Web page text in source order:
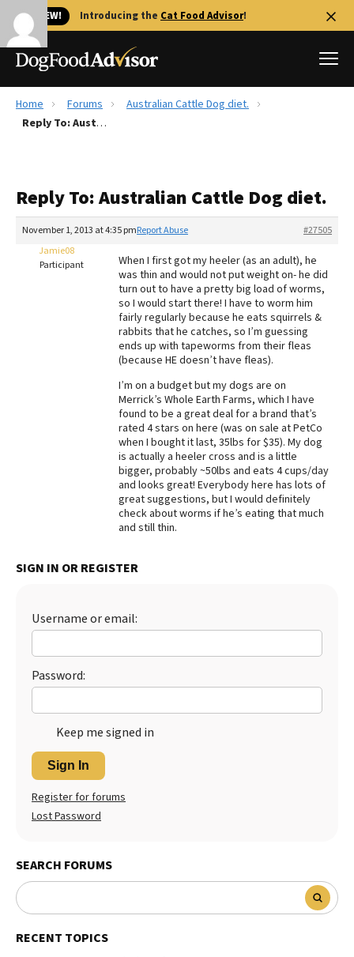
🐱 NEW! Introducing the Cat Food Advisor!
Best Dog Foods
Recalls
The Farmer's Dog Review
Redbarn Review
Best Natural Food
Best Puppy Food
Home Forums
Australian Cattle Dog diet.
Reply To: Australian Cattle Dog diet.
Reply To: Australian Cattle Dog diet.
November 1, 2013 at 4:35 pm #27505
Report Abuse
Jamie08
Participant
When I first got my heeler (as an adult), he
was thin and would not put weight on- he did
turn out to have a pretty big load of worms,
so I would start there! I have to worm him
fairly regularly because he eats squirrels &
rabbits that he catches, so I’m guessing
ends up with tapeworms from their fleas
(because HE doesn’t have fleas).
I’m on a budget but my dogs are on
Merrick’s Whole Earth Farms, which I have
found to be a great deal for a brand that’s
rated 4 stars on here (was on sale at PetCo
when I bought it last, 35lbs for $35). My dog
is actually a heeler cross and is a little
bigger, probably ~50lbs and eats 4 cups/day
and looks great! Everybody here has lots of
great suggestions, but I would definitely
check about worms if he’s eating that much
and still thin.
SIGN IN OR REGISTER
Username or email:
Password:
Keep me signed in
Sign In
Register for forums
Lost Password
SEARCH FORUMS
RECENT TOPICS